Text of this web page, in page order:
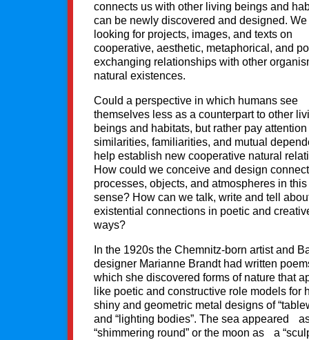
connects us with other living beings and
can be newly discovered and designed. We
looking for projects, images, and texts on
cooperative, aesthetic, metaphorical, and
exchanging relationships with other
natural existences.
Could a perspective in which humans see
themselves less as a counterpart to other
beings and habitats, but rather pay attention
similarities, familiarities, and mutual
help establish new cooperative natural
How could we conceive and design
processes, objects, and atmospheres in this
sense? How can we talk, write and tell
existential connections in poetic and
ways?
In the 1920s the Chemnitz-born artist and
designer Marianne Brandt had written
which she discovered forms of nature that
like poetic and constructive role models for
shiny and geometric metal designs of
and “lighting bodies”. The sea appeared
“shimmering round” or the moon as a